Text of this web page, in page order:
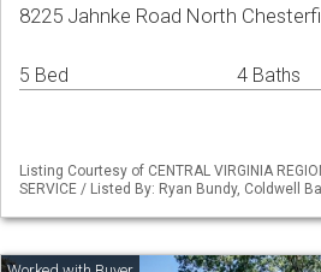
8225 Jahnke Road North
5 Bed 4 Baths
Listing Courtesy of CENTRAL VIRGINIA
SERVICE / Listed By: Ryan Bundy, Coldwell